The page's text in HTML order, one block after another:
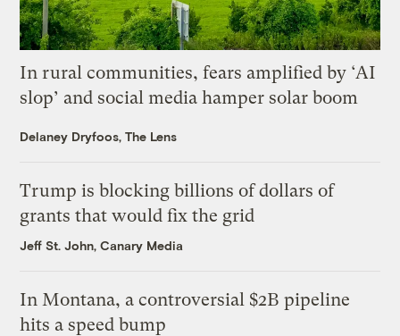
In rural communities, fears amplified by ‘AI
slop’ and social media hamper solar boom
Delaney Dryfoos, The Lens
Trump is blocking billions of dollars of
grants that would fix the grid
Jeff St. John, Canary Media
In Montana, a controversial $2B pipeline
hits a speed bump